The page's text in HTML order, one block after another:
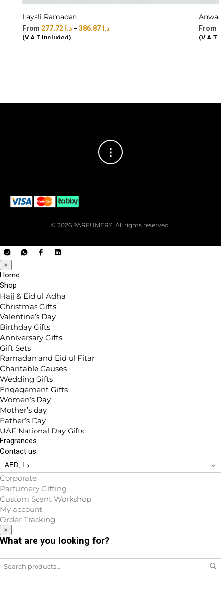
Layali Ramadan
د.ا – د.ا
(V.A.T Included) (V.A.T
© 2026 PARFUMERY. All rights reserved.
×
Home
Shop
Hajj & Eid ul Adha
Christmas Gifts
Valentine’s Day
Birthday Gifts
Anniversary Gifts
Gift Sets
Ramadan and Eid ul Fitar
Charitable Causes
Wedding Gifts
Engagement Gifts
Women’s Day
Mother’s day
Father’s Day
UAE National Day Gifts
Fragrances
Contact us
Corporate
Parfumery Gifting
Custom Scent Workshop
My account
Order Tracking
×
What are you looking for?